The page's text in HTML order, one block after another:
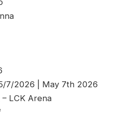
7/2026 | May 7th 2026
– LCK Arena